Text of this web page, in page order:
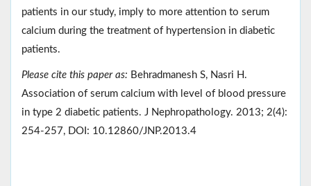
patients in our study, imply to more attention to serum
calcium during the treatment of hypertension in diabetic
patients.
Please cite this paper as: Behradmanesh S, Nasri H.
Association of serum calcium with level of blood pressure
in type 2 diabetic patients. J Nephropathology. 2013; 2(4):
254-257, DOI: 10.12860/JNP.2013.4